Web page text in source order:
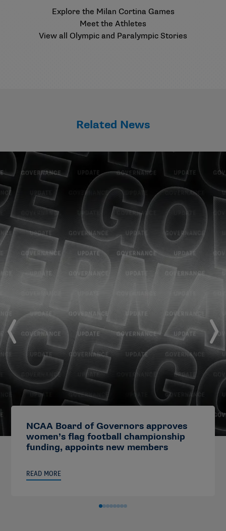
Explore the Milan Cortina Games
Meet the Athletes
View all Olympic and Paralympic Stories
Related News
NCAA Board of Governors approves
women’s flag football championship
funding, appoints new members
READ MORE